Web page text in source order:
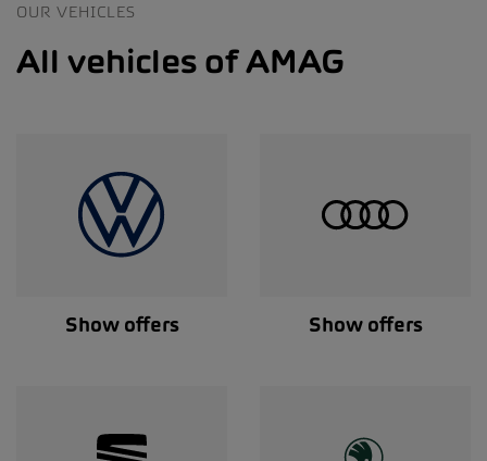
OUR VEHICLES
All vehicles of AMAG
Show offers Show offers